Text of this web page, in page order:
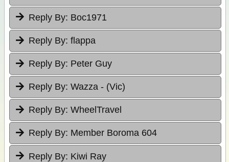
Reply By: Boc1971
Reply By: flappa
Reply By: Peter Guy
Reply By: Wazza - (Vic)
Reply By: WheelTravel
Reply By: Member Boroma 604
Reply By: Kiwi Ray